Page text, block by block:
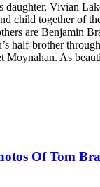
daughter, Vivian
child together of
are Benjamin
half-brother
Moynahan. As
Of Tom